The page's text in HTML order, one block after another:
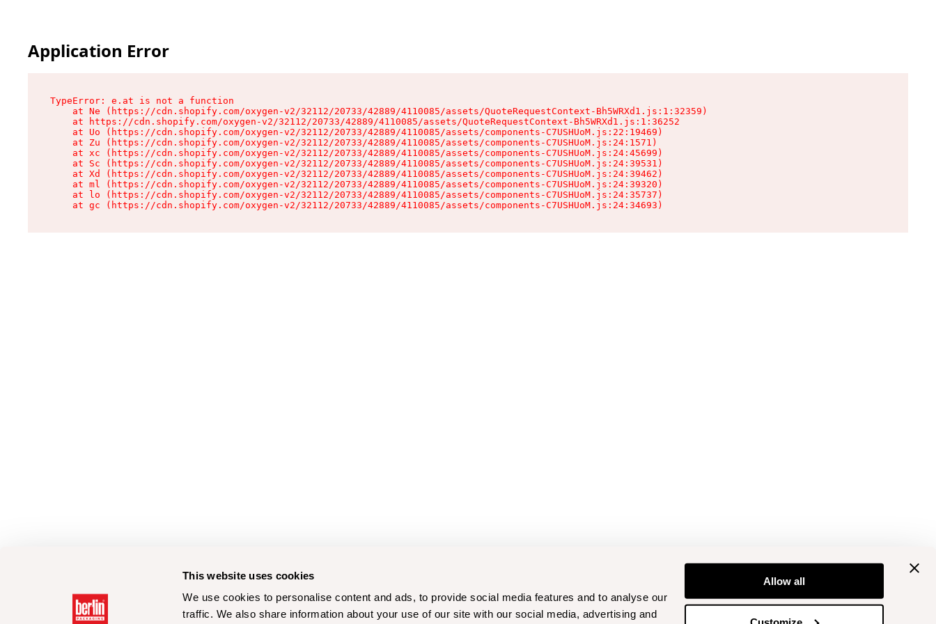
This website uses cookies
We use cookies to personalise content and ads, to provide social media features and to analyse our
traffic. We also share information about your use of our site with our social media, advertising and
Allow all
Application Error
TypeError: e.at is not a function
    at Ne (https://cdn.shopify.com/oxygen-v2/32112/20733/42889/4110085/assets/QuoteRequestContext-Bh5WRXd1.js:1:32359)
    at https://cdn.shopify.com/oxygen-v2/32112/20733/42889/4110085/assets/QuoteRequestContext-Bh5WRXd1.js:1:36252
    at Uo (https://cdn.shopify.com/oxygen-v2/32112/20733/42889/4110085/assets/components-C7USHUoM.js:22:19469)
    at Zu (https://cdn.shopify.com/oxygen-v2/32112/20733/42889/4110085/assets/components-C7USHUoM.js:24:1571)
    at xc (https://cdn.shopify.com/oxygen-v2/32112/20733/42889/4110085/assets/components-C7USHUoM.js:24:45699)
    at Sc (https://cdn.shopify.com/oxygen-v2/32112/20733/42889/4110085/assets/components-C7USHUoM.js:24:39531)
    at Xd (https://cdn.shopify.com/oxygen-v2/32112/20733/42889/4110085/assets/components-C7USHUoM.js:24:39462)
    at ml (https://cdn.shopify.com/oxygen-v2/32112/20733/42889/4110085/assets/components-C7USHUoM.js:24:39320)
    at lo (https://cdn.shopify.com/oxygen-v2/32112/20733/42889/4110085/assets/components-C7USHUoM.js:24:35737)
    at gc (https://cdn.shopify.com/oxygen-v2/32112/20733/42889/4110085/assets/components-C7USHUoM.js:24:34693)